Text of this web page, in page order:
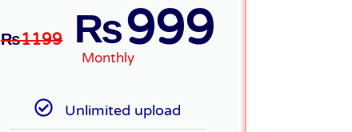
₨1199 ₨999
Monthly
Unlimited upload